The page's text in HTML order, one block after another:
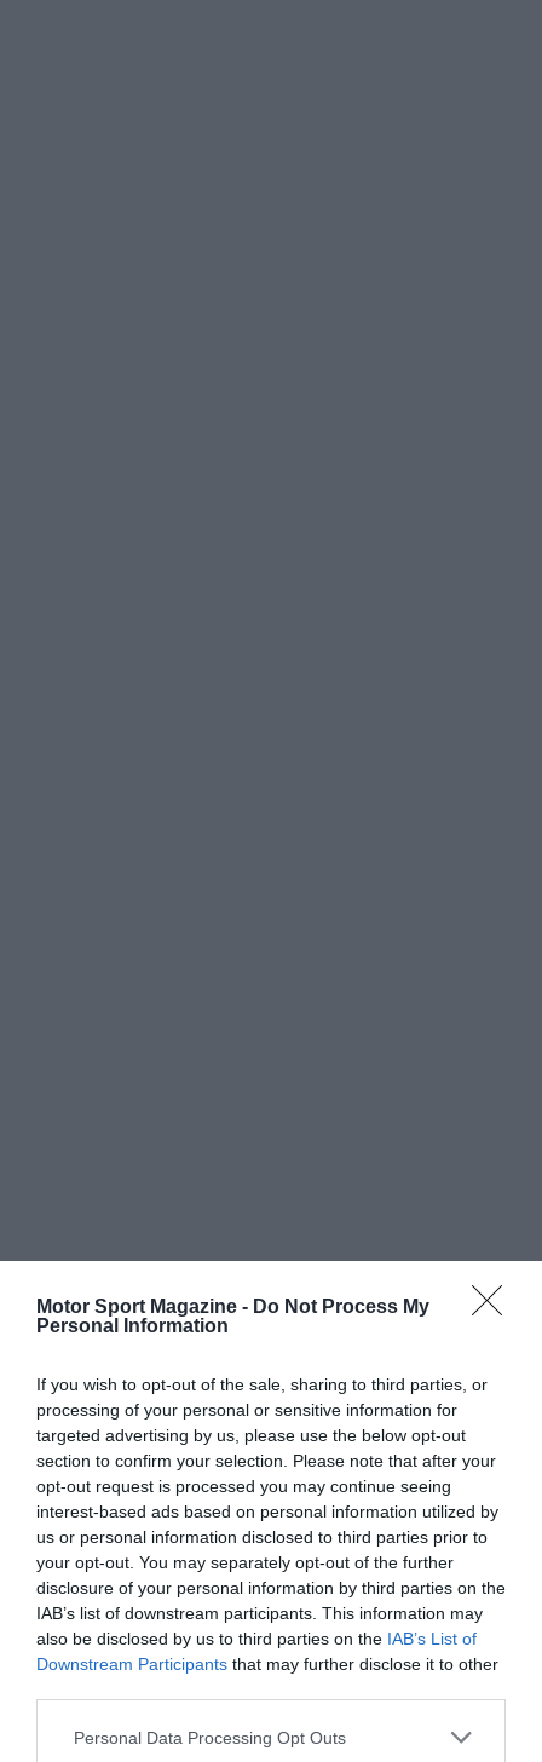
Motor Sport Magazine - Do Not Process My
Personal Information
If you wish to opt-out of the sale, sharing to third parties, or
processing of your personal or sensitive information for
targeted advertising by us, please use the below opt-out
section to confirm your selection. Please note that after your
opt-out request is processed you may continue seeing
interest-based ads based on personal information utilized by
us or personal information disclosed to third parties prior to
your opt-out. You may separately opt-out of the further
disclosure of your personal information by third parties on the
IAB’s list of downstream participants. This information may
also be disclosed by us to third parties on the IAB’s List of
Downstream Participants that may further disclose it to other
Personal Data Processing Opt Outs